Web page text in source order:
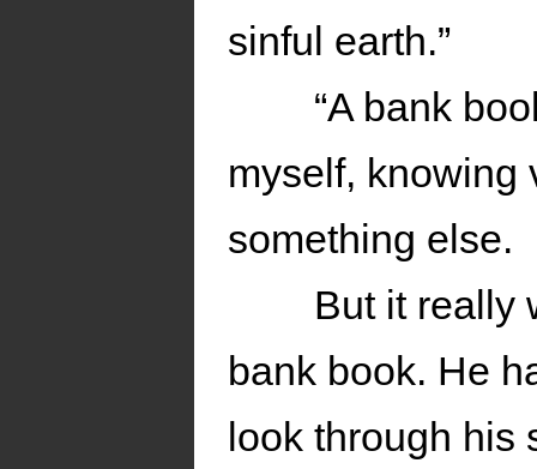
sinful earth.”
“A bank
myself, knowing
something else.
But it really
bank book. He
look through his